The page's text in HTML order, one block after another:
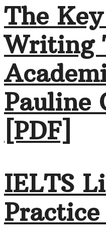
The
Writing
Pauline
[PDF]
IELTS